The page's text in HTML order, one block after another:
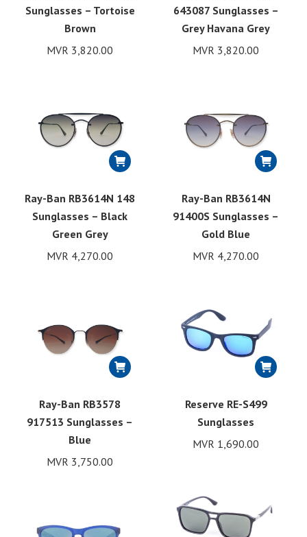
Sunglasses – Tortoise
Brown
MVR 3,820.00
643087 Sunglasses –
Grey Havana Grey
MVR 3,820.00
Ray-Ban RB3614N 148
Sunglasses – Black
Green Grey
MVR 4,270.00
Ray-Ban RB3614N
91400S Sunglasses –
Gold Blue
MVR 4,270.00
Ray-Ban RB3578
917513 Sunglasses –
Blue
MVR 3,750.00
Reserve RE-S499
Sunglasses
MVR 1,690.00